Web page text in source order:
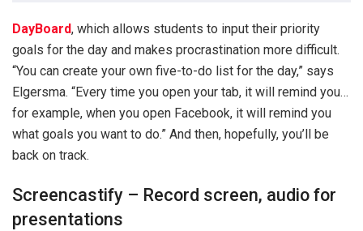
DayBoard, which allows students to input their priority
goals for the day and makes procrastination more difficult.
“You can create your own five-to-do list for the day,” says
Elgersma. “Every time you open your tab, it will remind you…
for example, when you open Facebook, it will remind you
what goals you want to do.” And then, hopefully, you’ll be
back on track.
Screencastify – Record screen, audio for
presentations